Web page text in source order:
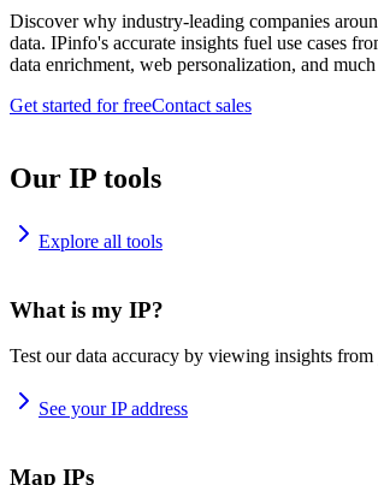
Discover why industry-leading companies
data. IPinfo's accurate insights fuel use cases
data enrichment, web personalization, and
Get started for freeContact sales
Our IP tools
Explore all tools
What is my IP?
Test our data accuracy by viewing insights from
See your IP address
Map IPs